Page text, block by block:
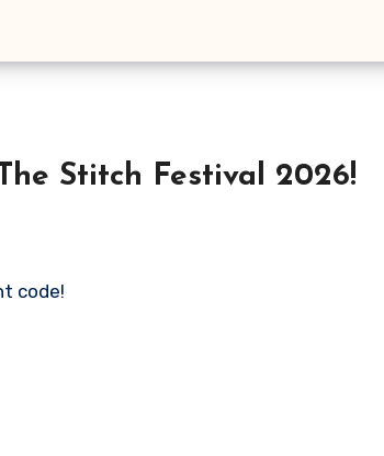
Stitch Festival 2026!
code!